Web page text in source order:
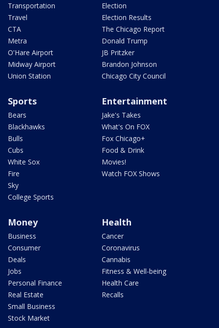
Transportation
Travel
CTA
Metra
O'Hare Airport
Midway Airport
Union Station
Election
Election Results
The Chicago Report
Donald Trump
JB Pritzker
Brandon Johnson
Chicago City Council
Sports
Bears
Blackhawks
Bulls
Cubs
White Sox
Fire
Sky
College Sports
Entertainment
Jake's Takes
What's On FOX
Fox Chicago+
Food & Drink
Movies!
Watch FOX Shows
Money
Business
Consumer
Deals
Jobs
Personal Finance
Real Estate
Small Business
Stock Market
Health
Cancer
Coronavirus
Cannabis
Fitness & Well-being
Health Care
Recalls